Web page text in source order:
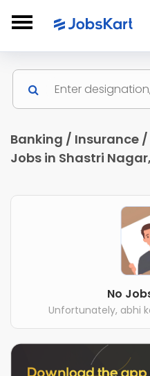
Banking / Insurance
Jobs in Shastri
No
Unfortunately, abhi